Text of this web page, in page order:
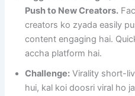
Push to New Creators.
creators ko zyada easily
content engaging hai.
accha platform hai.
Challenge: Virality short-
hui, kal koi doosri viral ho